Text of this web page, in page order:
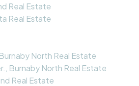
Real Estate
Real Estate
North Real Estate
Burnaby North Real Estate
Real Estate